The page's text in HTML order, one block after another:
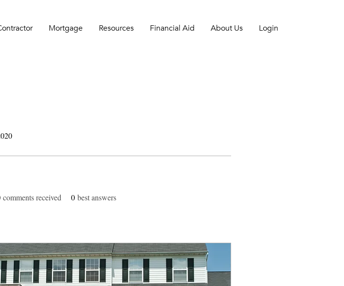
Mortgage Resources Financial Aid About Us Login
comments received 0 best answers